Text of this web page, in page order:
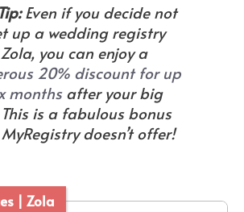
Even if you decide not
up a wedding registry
you can enjoy a
20% discount for up
monthsafter your big
is a fabulous bonus
doesn’t offer!
| Zola